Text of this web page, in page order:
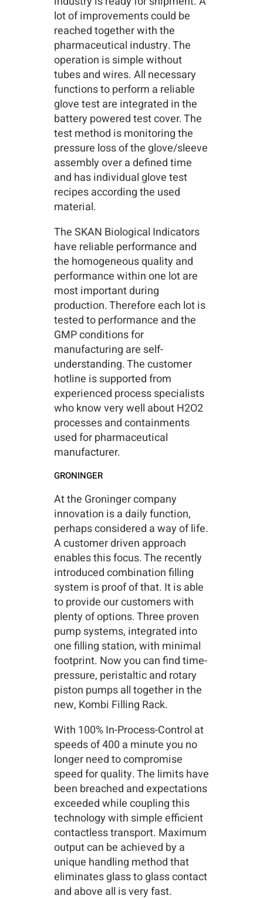
lot of improvements could be
reached together with the
pharmaceutical industry. The
operation is simple without
tubes and wires. All necessary
functions to perform a reliable
glove test are integrated in the
battery powered test cover. The
test method is monitoring the
pressure loss of the glove/sleeve
assembly over a defined time
and has individual glove test
recipes according the used
material.
The SKAN Biological Indicators
have reliable performance and
the homogeneous quality and
performance within one lot are
most important during
production. Therefore each lot is
tested to performance and the
GMP conditions for
manufacturing are self-
understanding. The customer
hotline is supported from
experienced process specialists
who know very well about H2O2
processes and containments
used for pharmaceutical
manufacturer.
GRONINGER
At the Groninger company
innovation is a daily function,
perhaps considered a way of life.
A customer driven approach
enables this focus. The recently
introduced combination filling
system is proof of that. It is able
to provide our customers with
plenty of options. Three proven
pump systems, integrated into
one filling station, with minimal
footprint. Now you can find time-
pressure, peristaltic and rotary
piston pumps all together in the
new, Kombi Filling Rack.
With 100% In-Process-Control at
speeds of 400 a minute you no
longer need to compromise
speed for quality. The limits have
been breached and expectations
exceeded while coupling this
technology with simple efficient
contactless transport. Maximum
output can be achieved by a
unique handling method that
eliminates glass to glass contact
and above all is very fast.